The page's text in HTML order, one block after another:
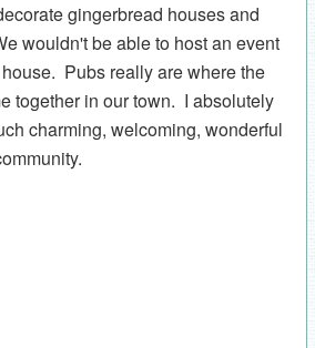
gingerbread houses and
wouldn't be able to host an event
Pubs really are where the
together in our town. I absolutely
charming, welcoming, wonderful